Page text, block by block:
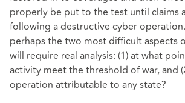
properly be put to the test until claims
following a destructive cyber
perhaps the two most difficult aspects
will require real analysis: (1) at what
activity meet the threshold of war, and
operation attributable to any state?